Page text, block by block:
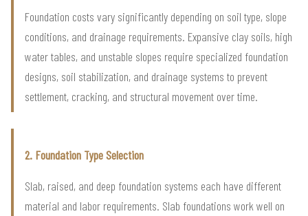
Foundation costs vary significantly depending on soil type, slope
conditions, and drainage requirements. Expansive clay soils, high
water tables, and unstable slopes require specialized foundation
designs, soil stabilization, and drainage systems to prevent
settlement, cracking, and structural movement over time.
2. Foundation Type Selection
Slab, raised, and deep foundation systems each have different
material and labor requirements. Slab foundations work well on